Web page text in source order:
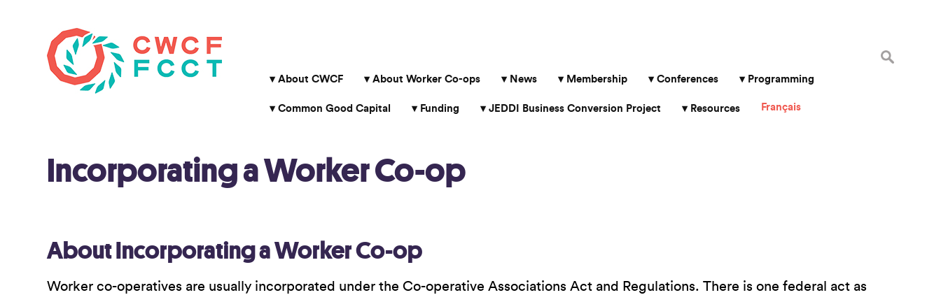
Search
for:
About CWCF About Worker Co-ops News Membership Conferences Programming
Common Good Capital Funding JEDDI Business Conversion Project Resources Français
Incorporating a Worker Co-op
About Incorporating a Worker Co-op
Worker co-operatives are usually incorporated under the Co-operative Associations Act and Regulations. There is one federal act as